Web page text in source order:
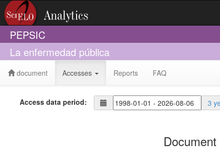
PEPSIC
La enfermedad pública
document Accesses Reports FAQ
Access data period: 3